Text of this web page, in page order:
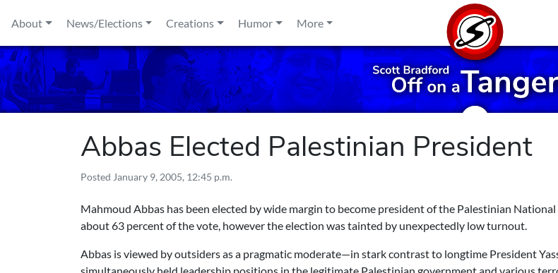
About
News/Elections Creations Humor More
Abbas Elected Palestinian President
Posted January 9, 2005, 12:45 p.m.
Mahmoud Abbas has been elected by wide margin to become president of the Palestinian
about 63 percent of the vote, however the election was tainted by unexpectedly low turnout.
Abbas is viewed by outsiders as a pragmatic moderate—in stark contrast to longtime President